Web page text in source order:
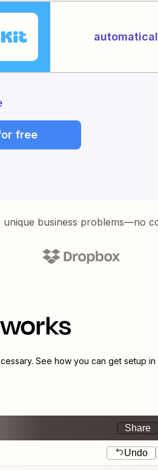
free
business problems—no
See how you can get setup in
Share
Undo